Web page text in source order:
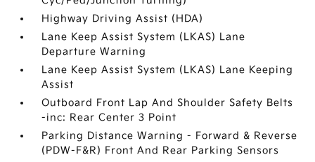
Highway Driving Assist (HDA)
Lane Keep Assist System (LKAS) Lane
Departure Warning
Lane Keep Assist System (LKAS) Lane Keeping
Assist
Outboard Front Lap And Shoulder Safety Belts
-inc: Rear Center 3 Point
Parking Distance Warning - Forward & Reverse
(PDW-F&R) Front And Rear Parking Sensors